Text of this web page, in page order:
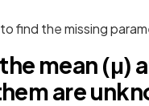
find the missing
mean (μ)
are